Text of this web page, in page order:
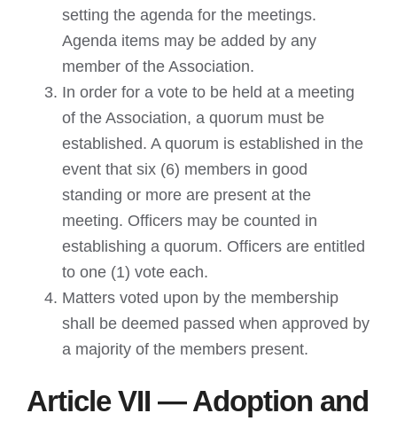
setting the agenda for the meetings.
Agenda items may be added by any
member of the Association.
In order for a vote to be held at a meeting
of the Association, a quorum must be
established. A quorum is established in the
event that six (6) members in good
standing or more are present at the
meeting. Officers may be counted in
establishing a quorum. Officers are entitled
to one (1) vote each.
Matters voted upon by the membership
shall be deemed passed when approved by
a majority of the members present.
Article VII — Adoption and